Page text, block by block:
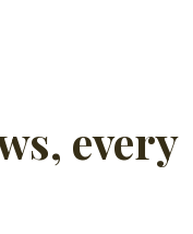
every